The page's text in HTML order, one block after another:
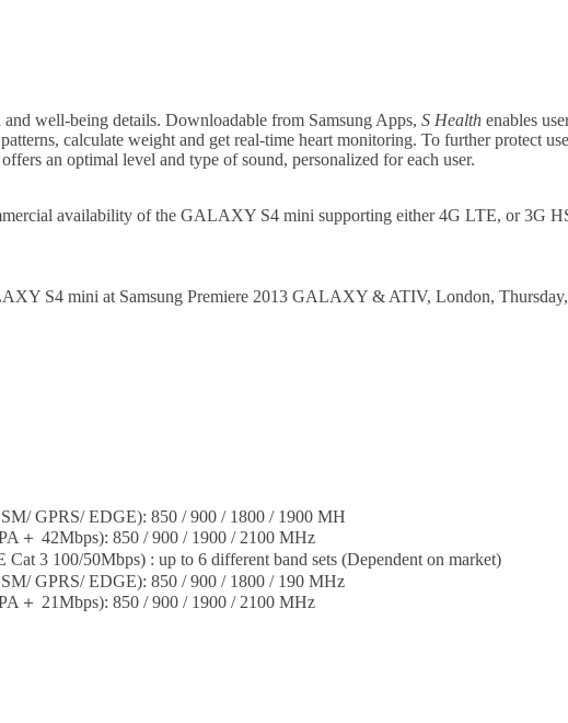
well-being details. Downloadable from Samsung Apps, S Health enables
calculate weight and get real-time heart monitoring. To further protect
offers an optimal level and type of sound, personalized for each user.
availability of the GALAXY S4 mini supporting either 4G LTE, or 3G
S4 mini at Samsung Premiere 2013 GALAXY & ATIV, London,
GPRS/ EDGE): 850 / 900 / 1800 / 1900 MH
＋ 42Mbps): 850 / 900 / 1900 / 2100 MHz
Cat 3 100/50Mbps) : up to 6 different band sets (Dependent on market)
GPRS/ EDGE): 850 / 900 / 1800 / 190 MHz
＋ 21Mbps): 850 / 900 / 1900 / 2100 MHz